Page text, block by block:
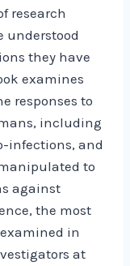
research
understood
they have
examines
responses to
including
infections, and
to
against
the most
in
at